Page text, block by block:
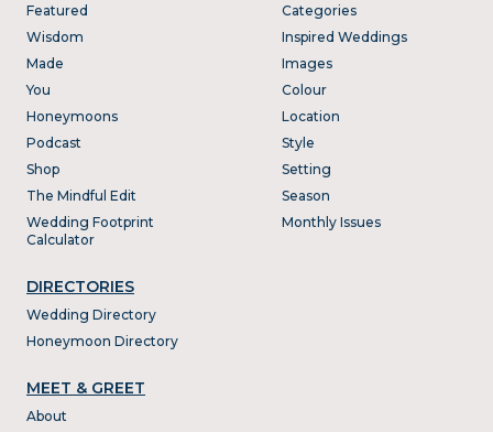
Featured
Wisdom
Made
You
Honeymoons
Podcast
Shop
The Mindful Edit
Wedding Footprint
Calculator
DIRECTORIES
Wedding Directory
Honeymoon Directory
Categories
Inspired Weddings
Images
Colour
Location
Style
Setting
Season
Monthly Issues
MEET & GREET
About